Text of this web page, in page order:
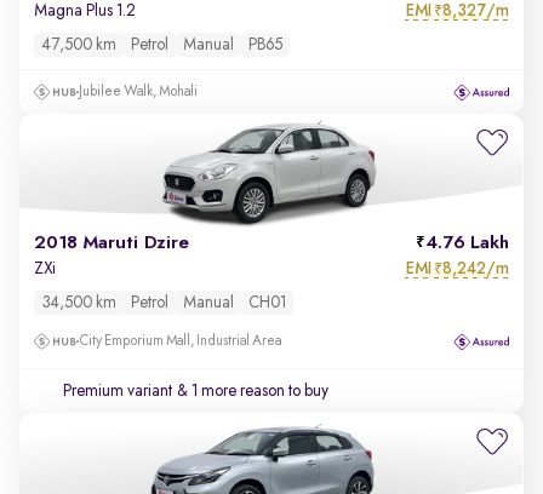
Magna Plus 1.2 EMI ₹8,327/m
47,500 km Petrol Manual PB65
Jubilee Walk, Mohali
2018 Maruti Dzire 4.76 Lakh
ZXi EMI ₹8,242/m
34,500 km Petrol Manual CH01
City Emporium Mall, Industrial Area
Premium variant & 1 more reason to buy